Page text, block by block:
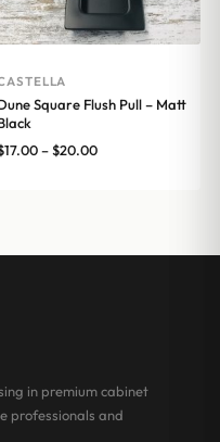
Square Flush Pull – Matt
17.00–$20.00Price
in premium cabinet
professionals and